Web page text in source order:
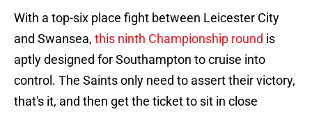
With a top-six place fight between Leicester City
and Swansea, this ninth Championship round is
aptly designed for Southampton to cruise into
control. The Saints only need to assert their victory,
that's it, and then get the ticket to sit in close